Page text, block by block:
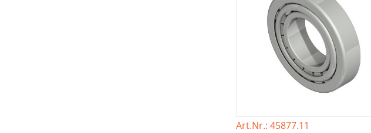
Art.Nr.: 45877.11